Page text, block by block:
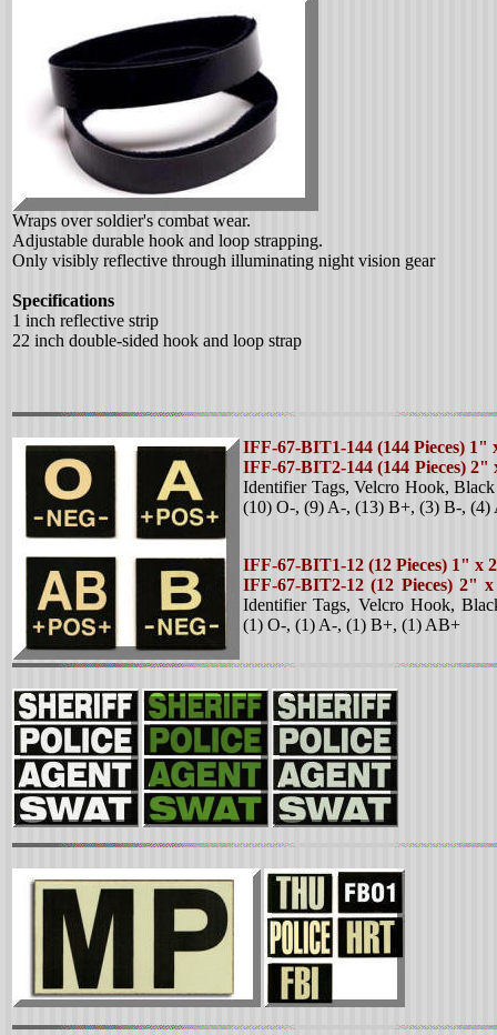
Wraps over soldier's combat wear.
Adjustable durable hook and loop strapping.
Only visibly reflective through illuminating night vision gear
Specifications
1 inch reflective strip
22 inch double-sided hook and loop strap
IFF-67-BIT1-144 (144 Pieces) 1"
IFF-67-BIT2-144 (144 Pieces)
Identifier Tags, Velcro Hook,
(10) O-, (9) A-, (13) B+, (3) B-,
IFF-67-BIT1-12 (12 Pieces) 1" x
IFF-67-BIT2-12 (12 Pieces) 2"
Identifier Tags, Velcro Hook,
(1) O-, (1) A-, (1) B+, (1) AB+